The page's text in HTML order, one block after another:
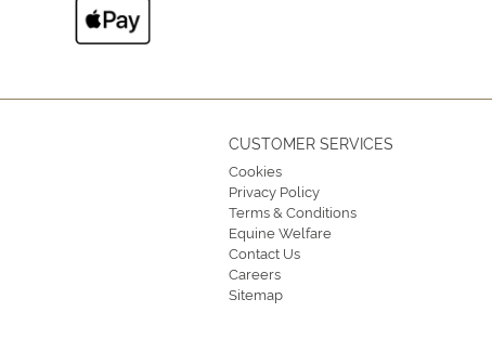
CUSTOMER SERVICES
Cookies
Privacy Policy
Terms & Conditions
Equine Welfare
Contact Us
Careers
Sitemap